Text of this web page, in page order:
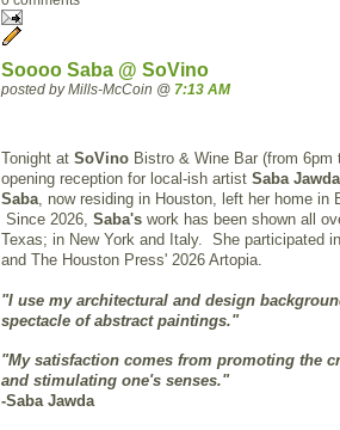
Soooo Saba @ SoVino
posted by Mills-McCoin @ 7:13 AM
Tonight at SoVino Bistro & Wine Bar (from 6pm
opening reception for local-ish artist Saba
Saba , now residing in Houston, left her home in
Since 2026, Saba's work has been shown all
Texas; in New York and Italy. She participated
and The Houston Press' 2026 Artopia.
"I use my architectural and design
spectacle of abstract paintings."
"My satisfaction comes from promoting the
and stimulating one's senses."
-Saba Jawda